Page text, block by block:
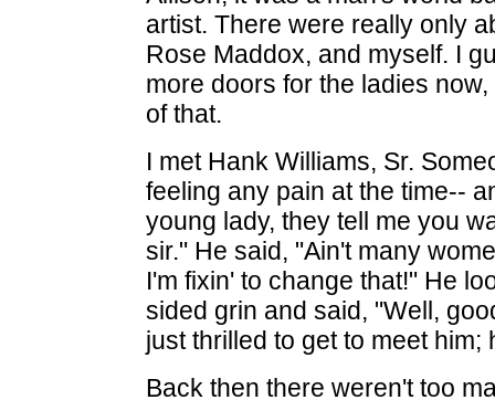
artist. There were really only
Rose Maddox, and myself. I
more doors for the ladies
of that.
I met Hank Williams, Sr.
feeling any pain at the time--
young lady, they tell me you
sir." He said, "Ain't many
I'm fixin' to change that!" He
sided grin and said, "Well,
just thrilled to get to meet
Back then there weren't too